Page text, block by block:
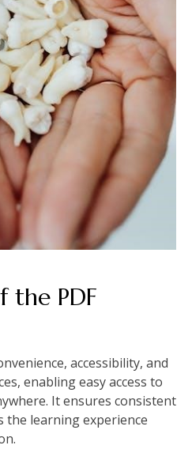
the PDF
accessibility, and
enabling easy access to
It ensures consistent
the learning experience